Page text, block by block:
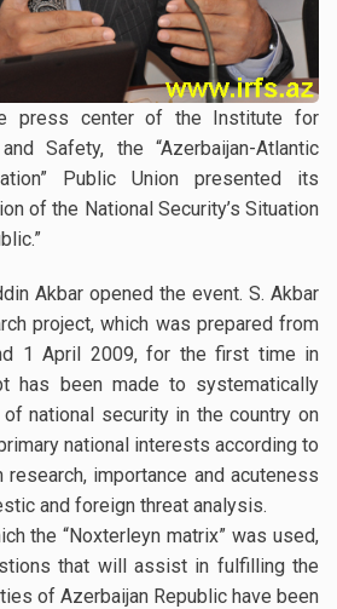
press center of the Institute for
Safety, the “Azerbaijan-Atlantic
Public Union presented its
of the National Security’s Situation
Akbar opened the event. S. Akbar
project, which was prepared from
1 April 2009, for the first time in
has been made to systematically
national security in the country on
national interests according to
importance and acuteness
and foreign threat analysis.
the “Noxterleyn matrix” was used,
that will assist in fulfilling the
of Azerbaijan Republic have been